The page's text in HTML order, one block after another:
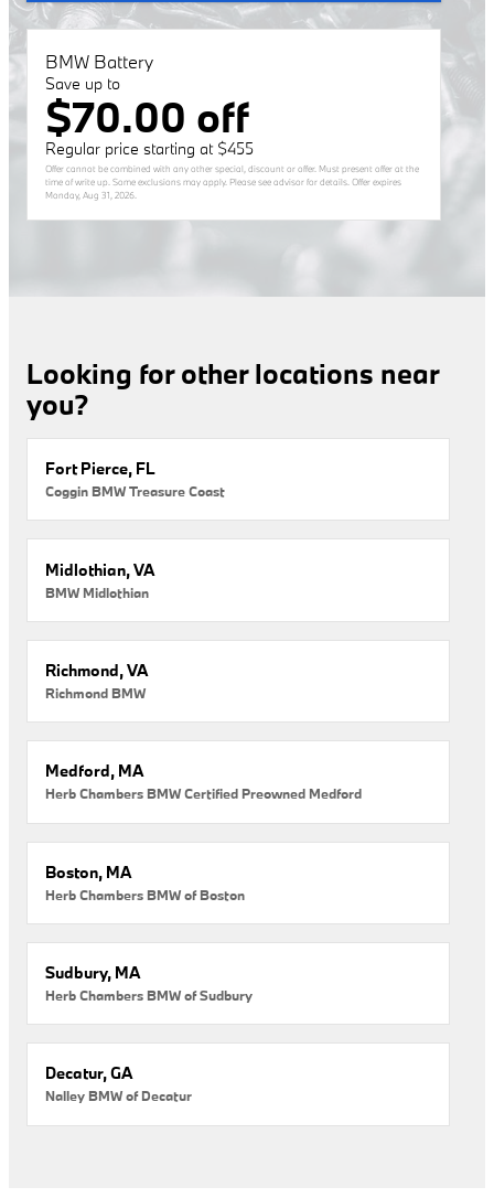
BMW Battery
Save up to
$70.00 off
Regular price starting at $455
Offer cannot be combined with any other special, discount or offer. Must present offer at the
time of write up. Some exclusions may apply. Please see advisor for details. Offer expires
Monday, Aug 31, 2026
Looking for other locations near
you?
Fort Pierce, FL
Coggin BMW Treasure Coast
Midlothian, VA
BMW Midlothian
Richmond, VA
Richmond BMW
Medford, MA
Herb Chambers BMW Certified Preowned Medford
Boston, MA
Herb Chambers BMW of Boston
Sudbury, MA
Herb Chambers BMW of Sudbury
Decatur, GA
Nalley BMW of Decatur